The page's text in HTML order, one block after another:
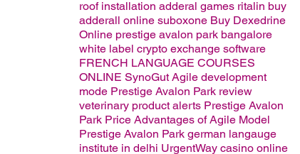
roof installation adderal games ritalin buy
adderall online suboxone Buy Dexedrine
Online prestige avalon park bangalore
white label crypto exchange software
FRENCH LANGUAGE COURSES
ONLINE SynoGut Agile development
mode Prestige Avalon Park review
veterinary product alerts Prestige Avalon
Park Price Advantages of Agile Model
Prestige Avalon Park german langauge
institute in delhi UrgentWay casino online